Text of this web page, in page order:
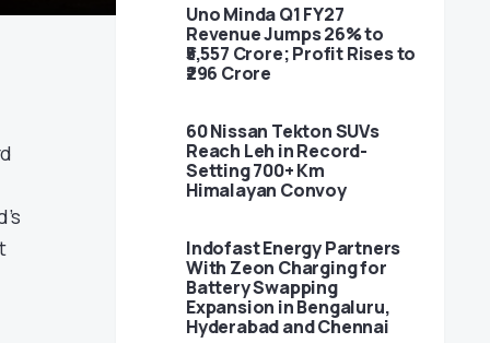
Uno Minda Q1 FY27
Revenue Jumps 26% to
₹5,557 Crore; Profit Rises to
₹296 Crore
60 Nissan Tekton SUVs
Reach Leh in Record-
Setting 700+ Km
Himalayan Convoy
Indofast Energy Partners
With Zeon Charging for
Battery Swapping
Expansion in Bengaluru,
Hyderabad and Chennai